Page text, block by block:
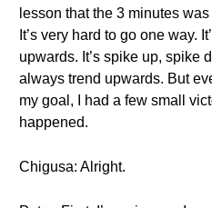
lesson that the 3 minutes
It’s very hard to go one way.
upwards. It’s spike up, spike
always trend upwards. But
my goal, I had a few small
happened.
Chigusa: Alright.